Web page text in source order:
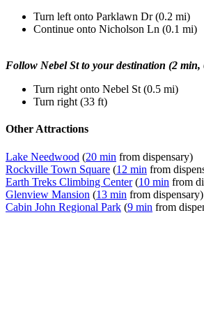
Turn left onto Parklawn Dr (0.2 mi)
Continue onto Nicholson Ln (0.1 mi)
Follow Nebel St to your destination (2 min,
Turn right onto Nebel St (0.5 mi)
Turn right (33 ft)
Other Attractions
Lake Needwood (20 min from dispensary)
Rockville Town Square (12 min from
Earth Treks Climbing Center(10 min from
Glenview Mansion (13 min from dispensary)
Cabin John Regional Park (9 min from